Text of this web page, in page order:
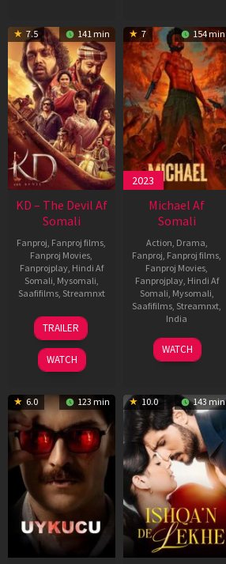
7.5 141 min
KD – The Devil Af
Somali
Fanproj, Fanproj films,
Fanproj Movies,
Fanprojplay, Hindi Af
Somali, Mysomali,
Saafifilms, Streamnxt
30
Apr
2026
TRAILER
WATCH
7 154 min
2023
Michael Af
Somali
Action, Drama,
Fanproj, Fanproj films,
Fanproj Movies,
Fanprojplay, Hindi Af
Somali, Mysomali,
Saafifilms, Streamnxt,
India
3
Feb
Ranjit
Jeyakodi
WATCH
6.0 123 min 10.0 143 min